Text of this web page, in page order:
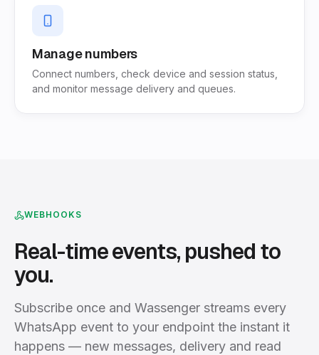
Manage numbers
Connect numbers, check device and session status,
and monitor message delivery and queues.
WEBHOOKS
Real-time events, pushed to
you.
Subscribe once and Wassenger streams every
WhatsApp event to your endpoint the instant it
happens — new messages, delivery and read